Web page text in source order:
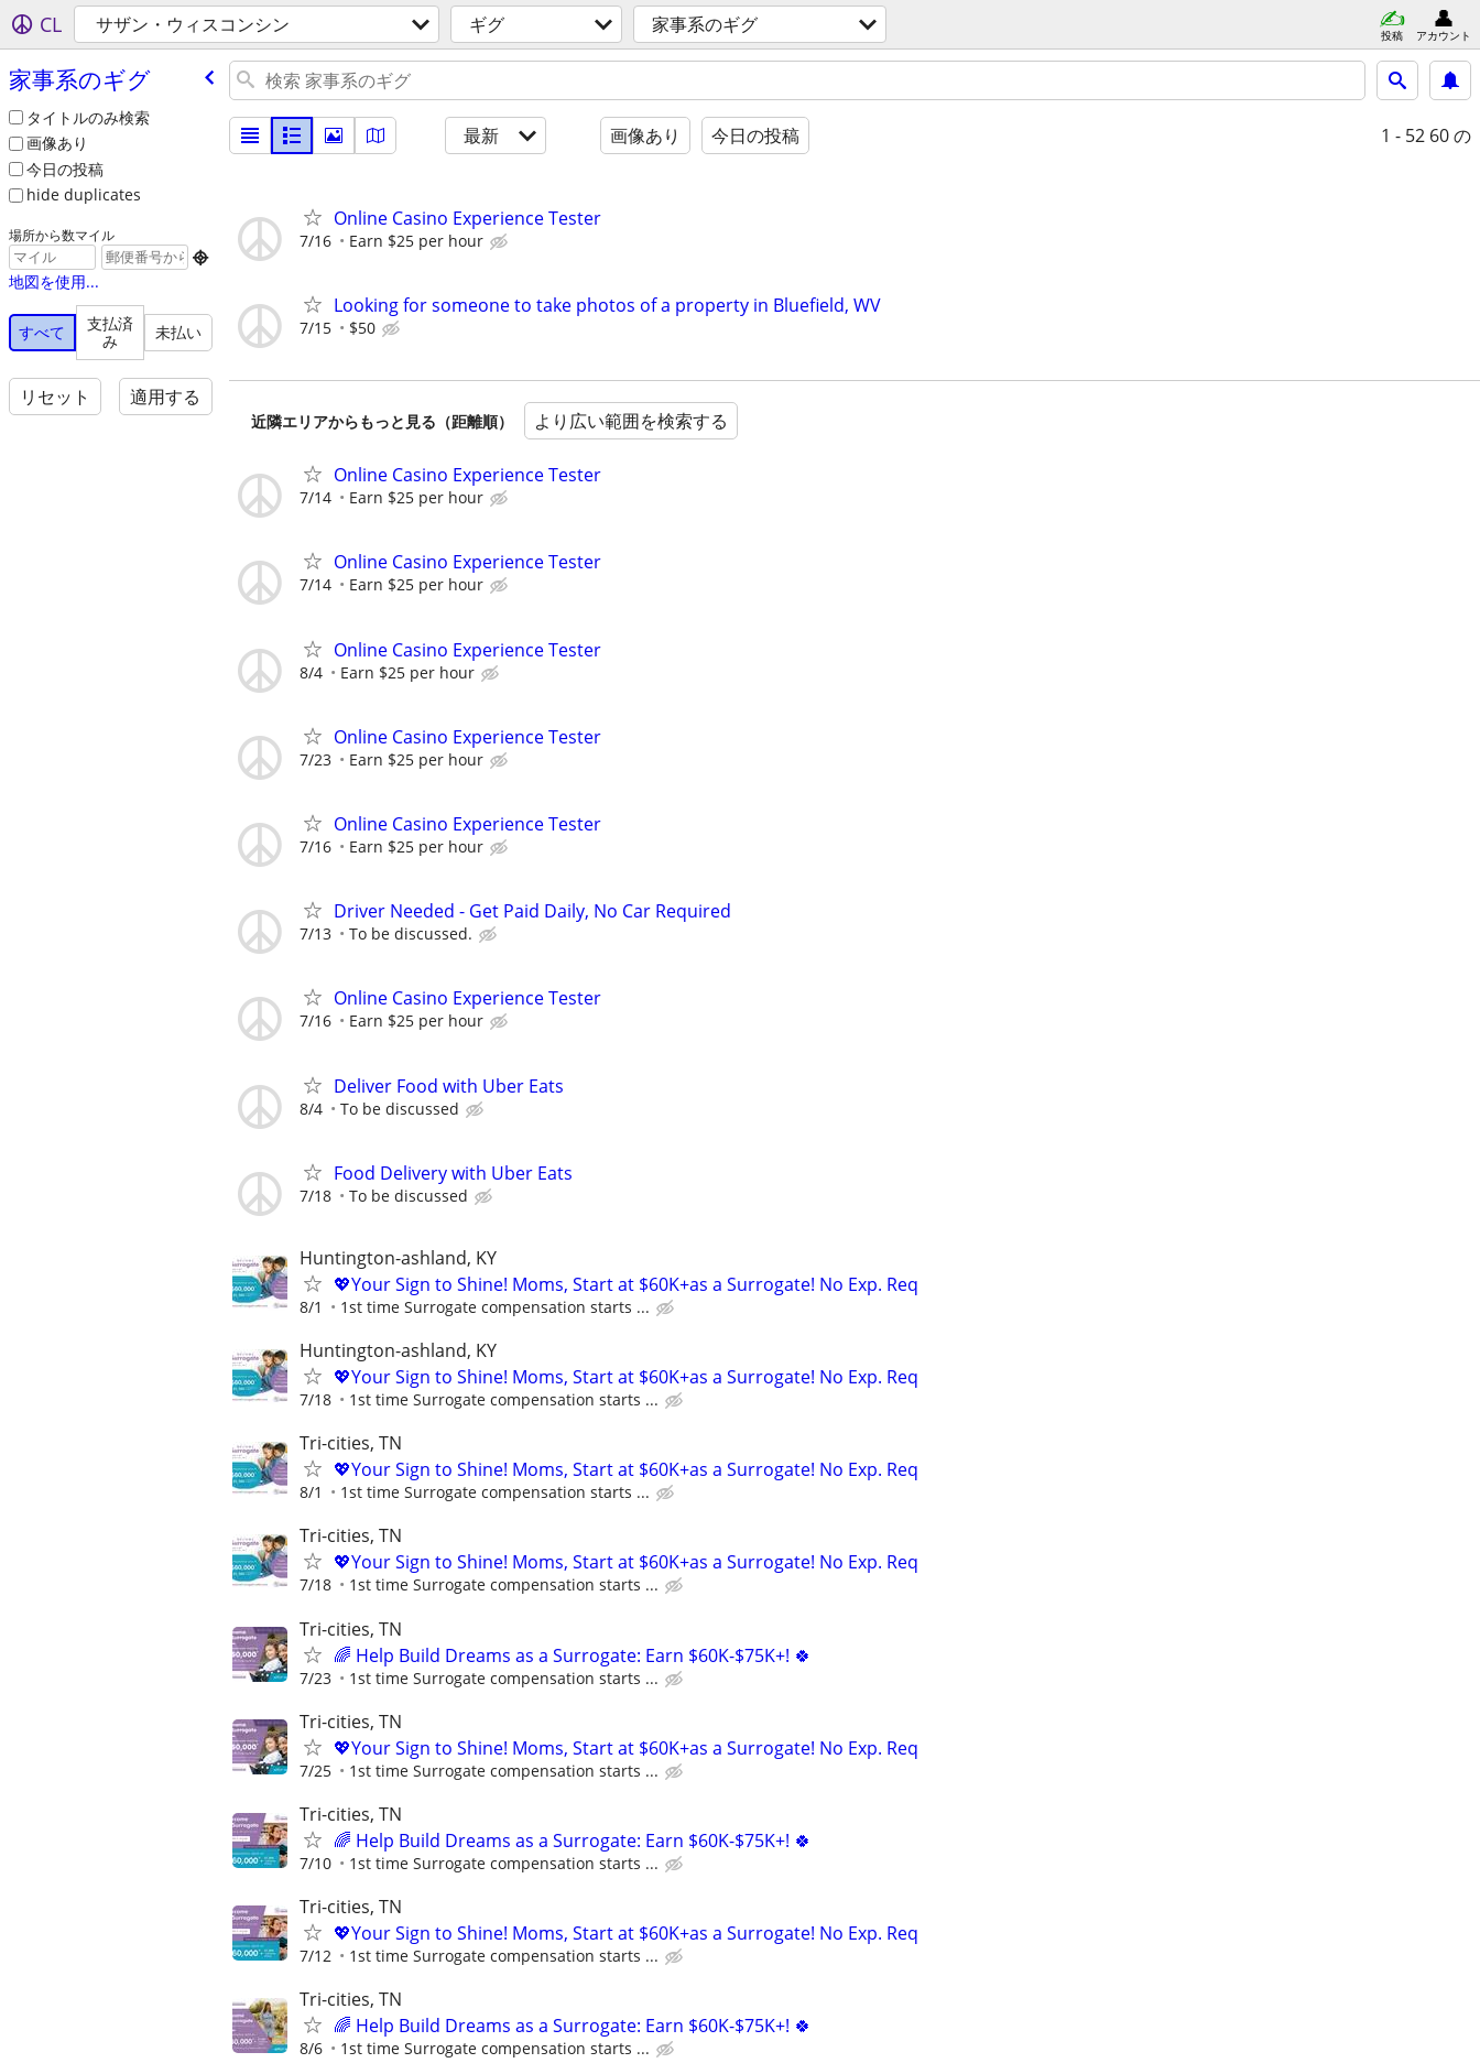
CL サザン・ウィスコンシン ギグ 家事系のギグ 投稿 アカウント
家事系のギグ
タイトルのみ検索
画像あり
今日の投稿
hide duplicates
場所から数マイル

地図を使用...
すべて
支払済
み
未払い
リセット 適用する
最新 画像あり 今日の投稿 1 - 52 60 の
Online Casino Experience Tester
7/16 Earn $25 per hour
Looking for someone to take photos of a property in Bluefield, WV
7/15 $50
近隣エリアからもっと見る（距離順） より広い範囲を検索する
Online Casino Experience Tester
7/14 Earn $25 per hour
Online Casino Experience Tester
7/14 Earn $25 per hour
Online Casino Experience Tester
8/4 Earn $25 per hour
Online Casino Experience Tester
7/23 Earn $25 per hour
Online Casino Experience Tester
7/16 Earn $25 per hour
Driver Needed - Get Paid Daily, No Car Required
7/13 To be discussed.
Online Casino Experience Tester
7/16 Earn $25 per hour
Deliver Food with Uber Eats
8/4 To be discussed
Food Delivery with Uber Eats
7/18 To be discussed
Huntington-ashland, KY
💖Your Sign to Shine! Moms, Start at $60K+as a Surrogate! No Exp. Req
8/1 1st time Surrogate compensation starts ...
Huntington-ashland, KY
💖Your Sign to Shine! Moms, Start at $60K+as a Surrogate! No Exp. Req
7/18 1st time Surrogate compensation starts ...
Tri-cities, TN
💖Your Sign to Shine! Moms, Start at $60K+as a Surrogate! No Exp. Req
8/1 1st time Surrogate compensation starts ...
Tri-cities, TN
💖Your Sign to Shine! Moms, Start at $60K+as a Surrogate! No Exp. Req
7/18 1st time Surrogate compensation starts ...
Tri-cities, TN
🌈 Help Build Dreams as a Surrogate: Earn $60K-$75K+! 🍀
7/23 1st time Surrogate compensation starts ...
Tri-cities, TN
💖Your Sign to Shine! Moms, Start at $60K+as a Surrogate! No Exp. Req
7/25 1st time Surrogate compensation starts ...
Tri-cities, TN
🌈 Help Build Dreams as a Surrogate: Earn $60K-$75K+! 🍀
7/10 1st time Surrogate compensation starts ...
Tri-cities, TN
💖Your Sign to Shine! Moms, Start at $60K+as a Surrogate! No Exp. Req
7/12 1st time Surrogate compensation starts ...
Tri-cities, TN
🌈 Help Build Dreams as a Surrogate: Earn $60K-$75K+! 🍀
8/6 1st time Surrogate compensation starts ...